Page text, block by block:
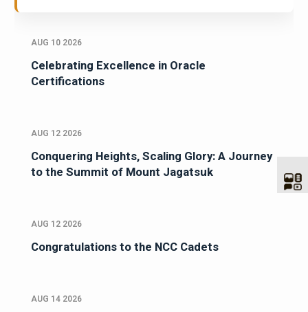
AUG 10 2026
Celebrating Excellence in Oracle
Certifications
AUG 12 2026
Conquering Heights, Scaling Glory: A Journey
to the Summit of Mount Jagatsuk
AUG 12 2026
Congratulations to the NCC Cadets
AUG 14 2026